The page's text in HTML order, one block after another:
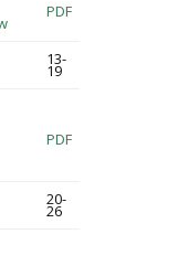
PDF
13-
19
PDF
20-
26